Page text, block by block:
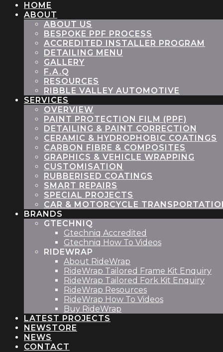
HOME
ABOUT
ABOUT US
BESPOKE PPF PROCESS
ACCREDITED INSTALLER PROGRAM
DETAILING MENU
GALLERY
F.A.Q
RESOURCES
RIBBLE VALLEY AUTOMOTIVE
SERVICES
OVERVIEW
PAINT PROTECTION FILM (PPF)
DETAILING & PAINT CORRECTION
CERAMIC & HYDROPHOBIC COATINGS
CARBON FIBRE & COMPOSITES
GRAPHICS & VEHICLE WRAPPING
CUSTOMISATION
RUBBERISED COATINGS
SMART REPAIRS
SPECIAL PROJECTS
CAR & MOTORCYCLE
BRANDS
GTECHNIQ
Gtechniq Accredited
Gtechniq How To Videos
RIDEWRAP
About RideWrap
RideWrap Tailored Frame Kit Enquiry
RideWrap Tailored Fork Kit Enquiry
RideWrap Resources
RideWrap How To Videos
Buy RideWrap
LATEST PROJECTS
STORE
NEWS
CONTACT